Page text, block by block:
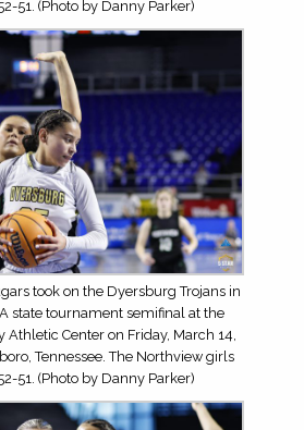
51. (Photo by Danny Parker)
took on the Dyersburg Trojans in
state tournament semifinal at the
Athletic Center on Friday, March 14,
Tennessee. The Northview girls
51. (Photo by Danny Parker)